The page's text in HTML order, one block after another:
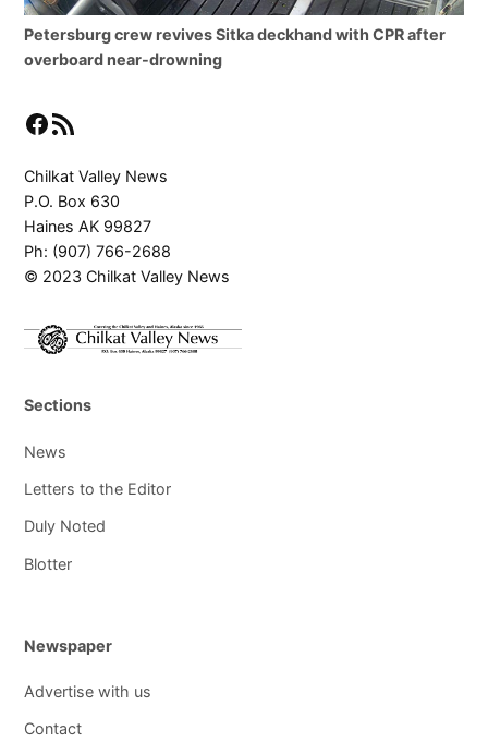
Petersburg crew revives Sitka deckhand with CPR after
overboard near-drowning
Facebook
RSS Feed
Chilkat Valley News
P.O. Box 630
Haines AK 99827
Ph: (907) 766-2688
© 2023 Chilkat Valley News
Sections
News
Letters to the Editor
Duly Noted
Blotter
Newspaper
Advertise with us
Contact